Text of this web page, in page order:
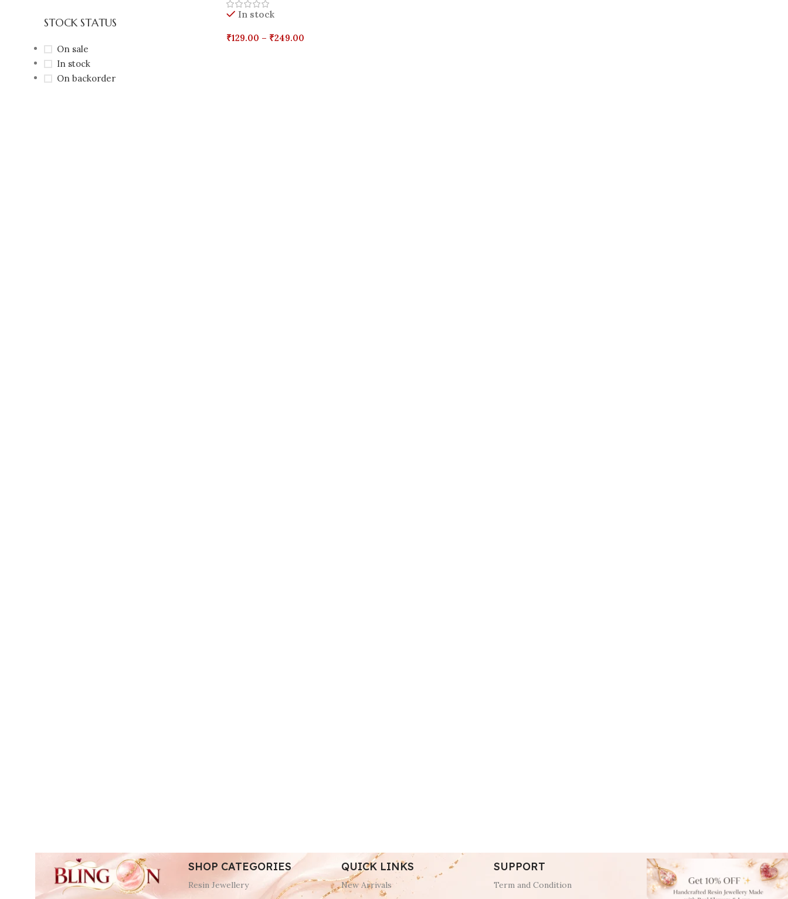
STOCK STATUS
On sale
In stock
On backorder
In stock
₹129.00 – ₹249.00
SHOP CATEGORIES
Resin Jewellery
QUICK LINKS
New Arrivals
SUPPORT
Term and Condition